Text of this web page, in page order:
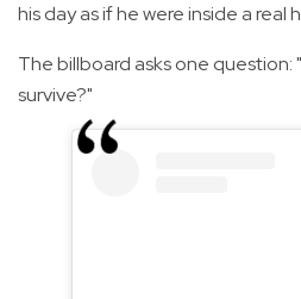
his day as if he were inside a real
The billboard asks one question:
survive?"